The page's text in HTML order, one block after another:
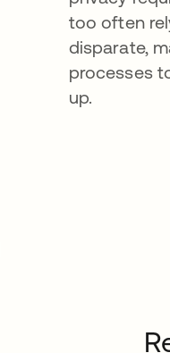
too often
disparate,
processes
up.